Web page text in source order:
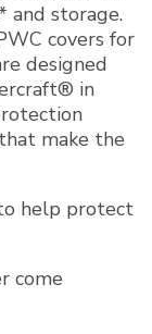
and storage.
covers for
designed
in
make the
help protect
come